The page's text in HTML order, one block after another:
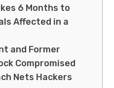
6 Months to
Affected in a
and Former
Compromised
Nets Hackers